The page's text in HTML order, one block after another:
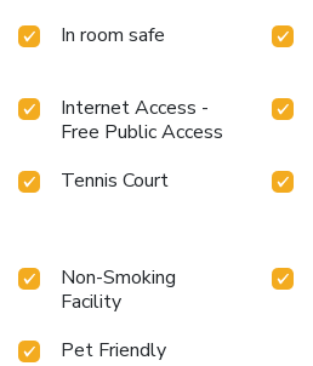
In room safe
Internet Access -
Free Public Access
Tennis Court
Non-Smoking
Facility
Pet Friendly